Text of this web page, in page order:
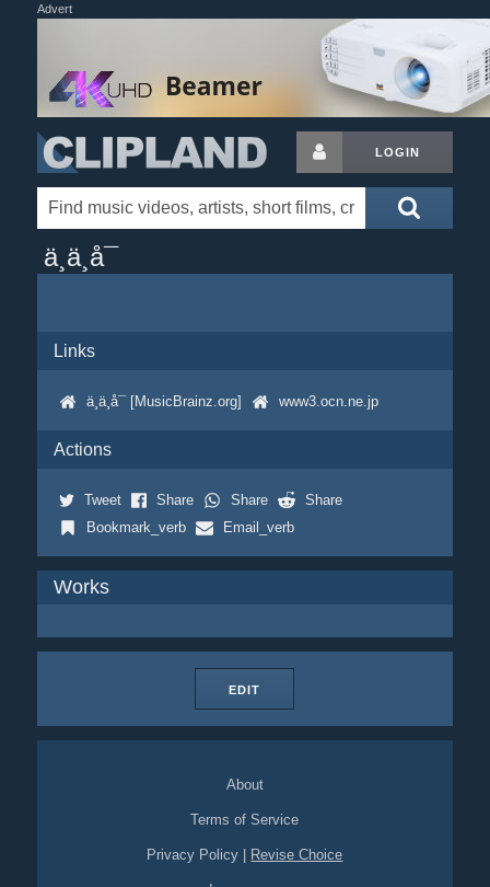
Advert
LOGIN
ä¸ä¸å¯
Links
ä¸ä¸å¯ [MusicBrainz.org] www3.ocn.ne.jp
Actions
Tweet Share Share
Share
Bookmark_verb
Email_verb
Works
EDIT
About
Terms of Service
Privacy Policy Revise Choice